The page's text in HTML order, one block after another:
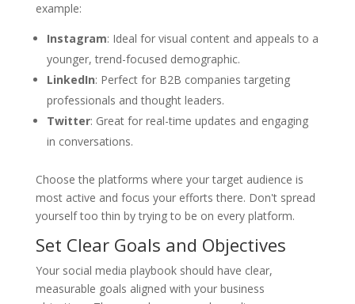
example:
Instagram: Ideal for visual content and appeals to a
younger, trend-focused demographic.
LinkedIn: Perfect for B2B companies targeting
professionals and thought leaders.
Twitter: Great for real-time updates and engaging
in conversations.
Choose the platforms where your target audience is
most active and focus your efforts there. Don't spread
yourself too thin by trying to be on every platform.
Set Clear Goals and Objectives
Your social media playbook should have clear,
measurable goals aligned with your business